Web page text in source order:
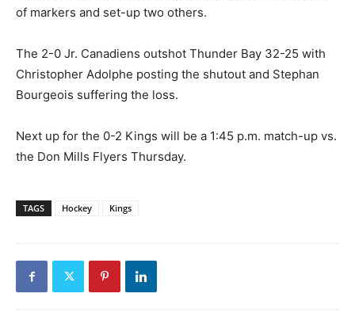
of markers and set-up two others.
The 2-0 Jr. Canadiens outshot Thunder Bay 32-25 with
Christopher Adolphe posting the shutout and Stephan
Bourgeois suffering the loss.
Next up for the 0-2 Kings will be a 1:45 p.m. match-up vs.
the Don Mills Flyers Thursday.
TAGS Hockey Kings